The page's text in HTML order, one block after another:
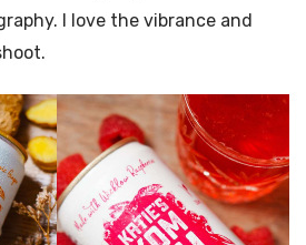
I love the vibrance and